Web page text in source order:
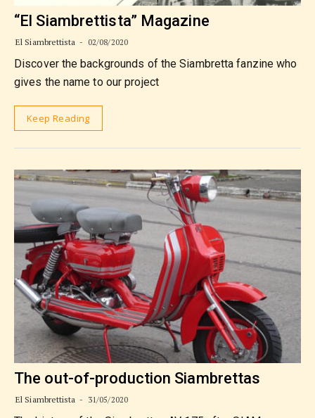
“El Siambrettista” Magazine
El Siambrettista 02/08/2020
Discover the backgrounds of the Siambretta fanzine who
gives the name to our project
Keep Reading
The out-of-production Siambrettas
El Siambrettista 31/05/2020